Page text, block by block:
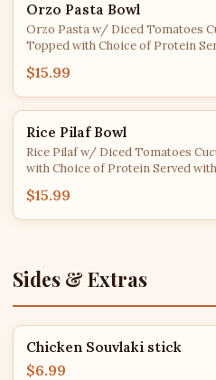
Orzo Pasta Bowl
Orzo Pasta w/ Diced Tomatoes
Topped with Choice of Protein
$15.99
Rice Pilaf Bowl
Rice Pilaf w/ Diced Tomatoes
with Choice of Protein Served
$15.99
Sides & Extras
Chicken Souvlaki stick
$6.99